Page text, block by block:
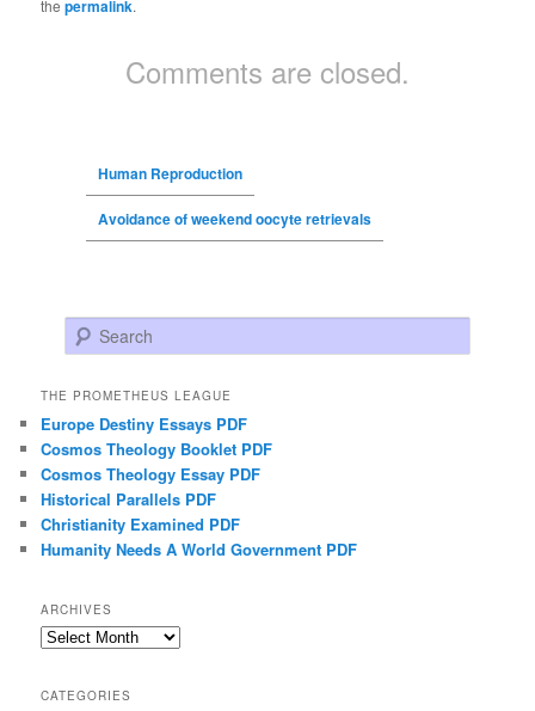
thepermalink.
Comments are closed.
Human Reproduction
Avoidance of weekend oocyte retrievals
Search
THE PROMETHEUS LEAGUE
Europe Destiny Essays PDF
Cosmos Theology Booklet PDF
Cosmos Theology Essay PDF
Historical Parallels PDF
Christianity Examined PDF
Humanity Needs A World Government PDF
ARCHIVES
Archives
CATEGORIES